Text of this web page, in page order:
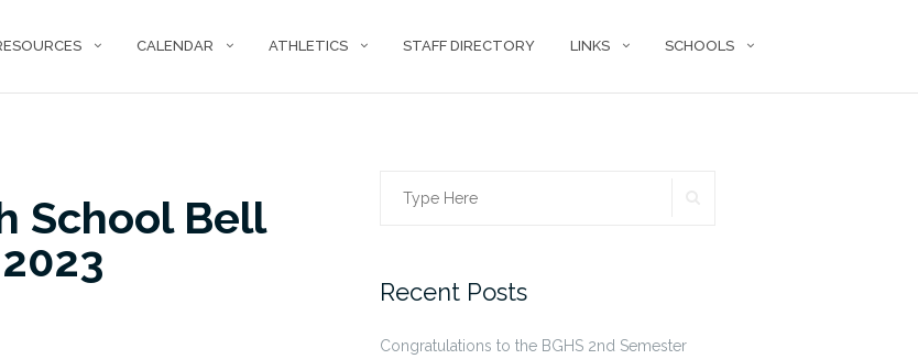
CALENDAR ATHLETICS STAFF DIRECTORY LINKS SCHOOLS
School Bell
Search
Recent Posts
Congratulations to the BGHS 2nd Semester